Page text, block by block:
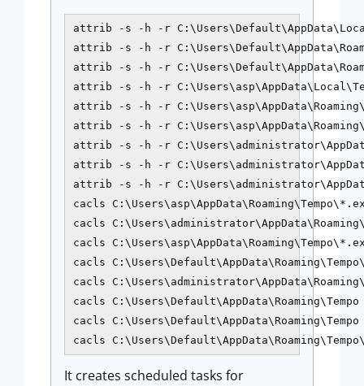
attrib -s -h -r
attrib -s -h -r
attrib -s -h -r
attrib -s -h -r
attrib -s -h -r
attrib -s -h -r
attrib -s -h -r
attrib -s -h -r
attrib -s -h -r
cacls
cacls
cacls
cacls
cacls
cacls
cacls
cacls
It creates scheduled tasks for